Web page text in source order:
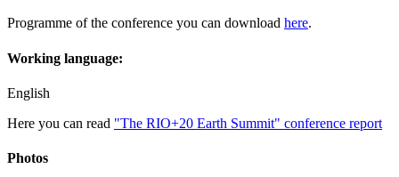
Programme of the conference you can download here.
Working language:
English
Here you can read "The RIO+20 Earth Summit" conference report
Photos